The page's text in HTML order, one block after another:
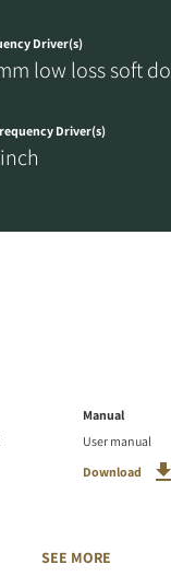
Driver(s)
low loss soft
Driver(s)
Manual
User manual
Download
SEE MORE